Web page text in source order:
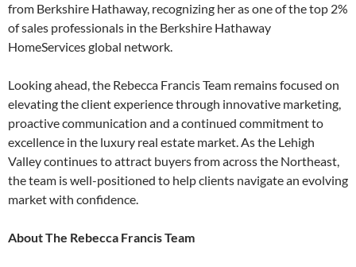
from Berkshire Hathaway, recognizing her as one of the top 2%
of sales professionals in the Berkshire Hathaway
HomeServices global network.
Looking ahead, the Rebecca Francis Team remains focused on
elevating the client experience through innovative marketing,
proactive communication and a continued commitment to
excellence in the luxury real estate market. As the Lehigh
Valley continues to attract buyers from across the Northeast,
the team is well-positioned to help clients navigate an evolving
market with confidence.
About The Rebecca Francis Team